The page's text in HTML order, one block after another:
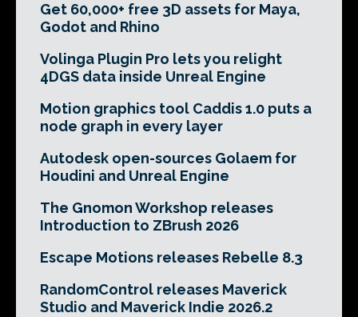
Get 60,000+ free 3D assets for Maya,
Godot and Rhino
Volinga Plugin Pro lets you relight
4DGS data inside Unreal Engine
Motion graphics tool Caddis 1.0 puts a
node graph in every layer
Autodesk open-sources Golaem for
Houdini and Unreal Engine
The Gnomon Workshop releases
Introduction to ZBrush 2026
Escape Motions releases Rebelle 8.3
RandomControl releases Maverick
Studio and Maverick Indie 2026.2